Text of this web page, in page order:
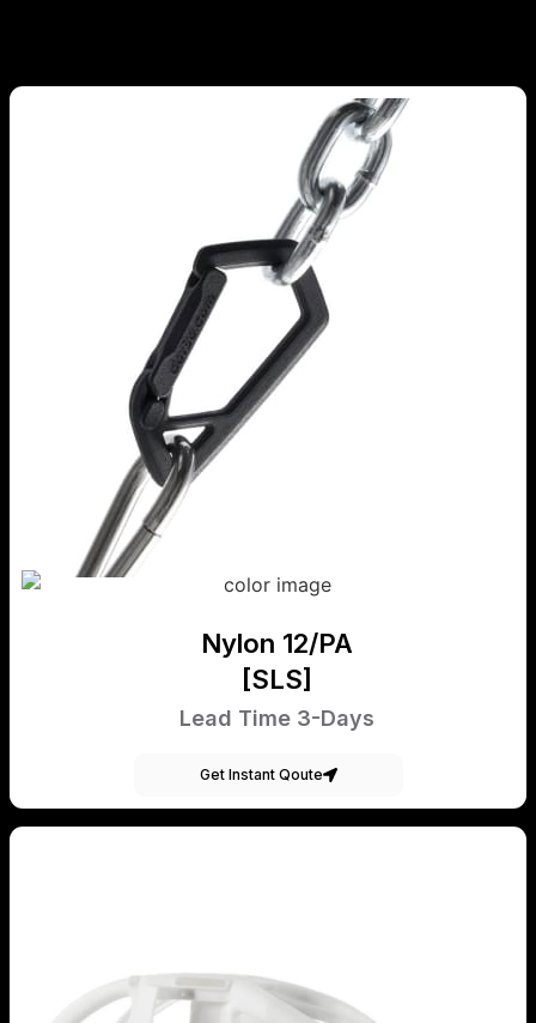
Nylon 12/PA
[SLS]
Lead Time 3-Days
Get Instant Qoute